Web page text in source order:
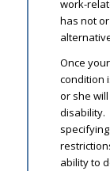
work-
has not
Once
condition
or she
disability.
ability to